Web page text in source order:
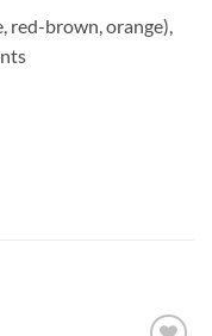
red-brown, orange),